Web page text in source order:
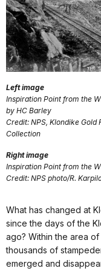
Left image
Inspiration Point from the
by HC Barley
Credit: NPS, Klondike Gold
Collection
Right image
Inspiration Point from the
Credit: NPS photo/R.
What has changed at
since the days of the
ago? Within the area
thousands of
emerged and